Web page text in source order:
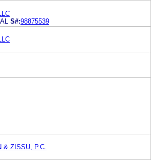
S#:98875539
& ZISSU, P.C.